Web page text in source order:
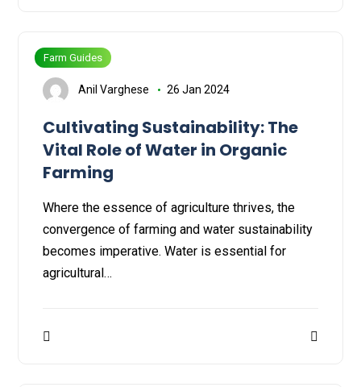
Farm Guides
Anil Varghese 26 Jan 2024
Cultivating Sustainability: The
Vital Role of Water in Organic
Farming
Where the essence of agriculture thrives, the
convergence of farming and water sustainability
becomes imperative. Water is essential for
agricultural…